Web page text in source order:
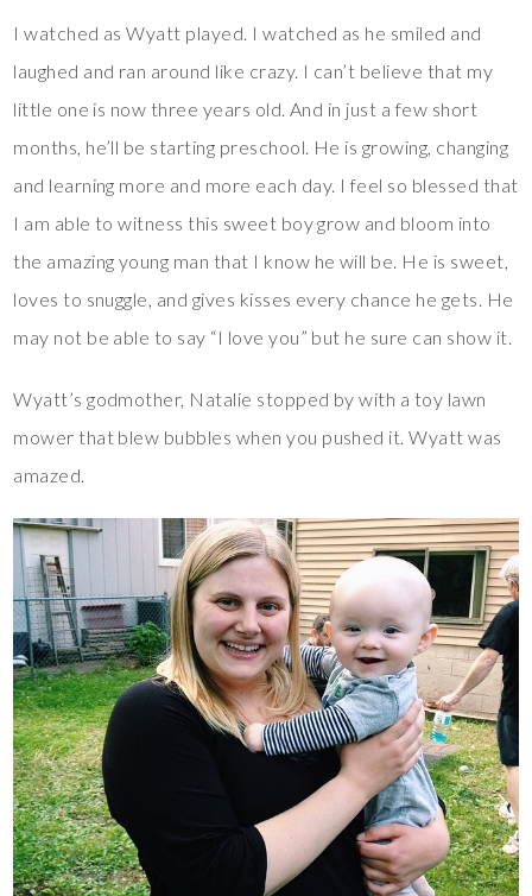
I watched as Wyatt played. I watched as he smiled and
laughed and ran around like crazy. I can’t believe that my
little one is now three years old. And in just a few short
months, he’ll be starting preschool. He is growing, changing
and learning more and more each day. I feel so blessed that
I am able to witness this sweet boy grow and bloom into
the amazing young man that I know he will be. He is sweet,
loves to snuggle, and gives kisses every chance he gets. He
may not be able to say “I love you” but he sure can show it.
Wyatt’s godmother, Natalie stopped by with a toy lawn
mower that blew bubbles when you pushed it. Wyatt was
amazed.